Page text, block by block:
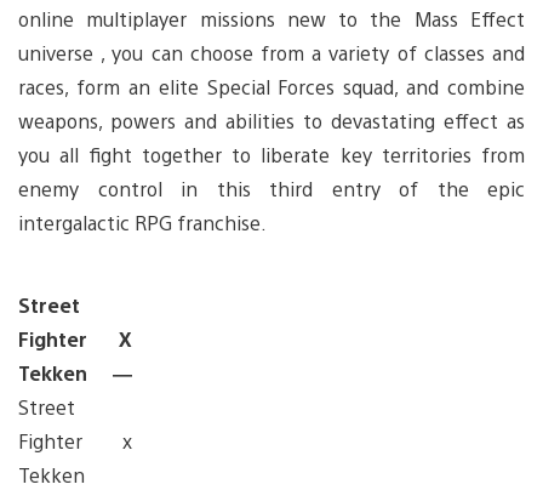
online multiplayer missions new to the Mass Effect
universe , you can choose from a variety of classes and
races, form an elite Special Forces squad, and combine
weapons, powers and abilities to devastating effect as
you all fight together to liberate key territories from
enemy control in this third entry of the epic
intergalactic RPG franchise.
Street
Fighter X
Tekken —
Street
Fighter x
Tekken